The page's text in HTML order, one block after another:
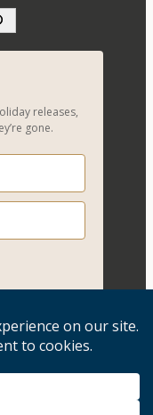
releases,
gone.
Rights Reserved.